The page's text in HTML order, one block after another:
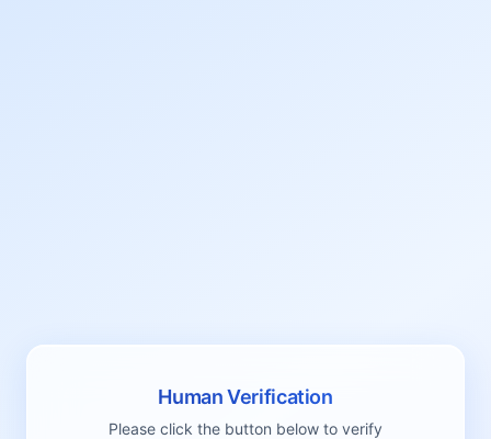
Human Verification
Please click the button below to verify